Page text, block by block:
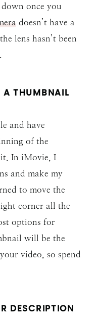
once you
doesn’t have a
lens hasn’t been
A THUMBNAIL
and have
of the
it. In iMovie, I
and make my
to move the
corner all the
options for
will be the
video, so spend
DESCRIPTION